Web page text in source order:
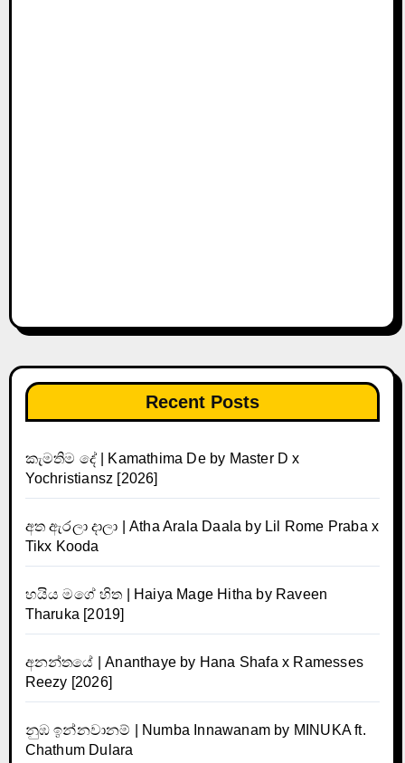
Recent Posts
කැමතිම දේ | Kamathima De by Master D x
Yochristiansz [2026]
අත ඇරලා දාලා | Atha Arala Daala by Lil Rome Praba x
Tikx Kooda
හයිය මගේ හිත | Haiya Mage Hitha by Raveen
Tharuka [2019]
අනන්තයේ | Ananthaye by Hana Shafa x Ramesses
Reezy [2026]
නුඹ ඉන්නවානම් | Numba Innawanam by MINUKA ft.
Chathum Dulara